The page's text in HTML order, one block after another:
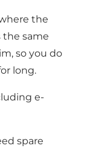
the
the same
so you do
long.
e-
spare